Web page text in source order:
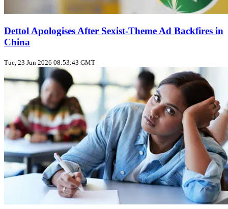
Dettol Apologises After Sexist‑Theme Ad Backfires in
China
Tue, 23 Jun 2026 08:53:43 GMT